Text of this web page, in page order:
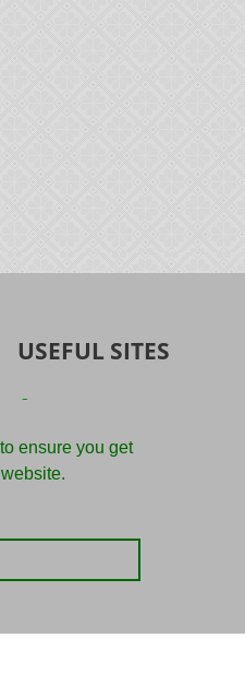
ensure you get
USEFUL SITES
Quran
IslamQA